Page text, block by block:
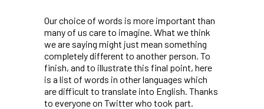
Our choice of words is more important than
many of us care to imagine. What we think
we are saying might just mean something
completely different to another person. To
finish, and to illustrate this final point, here
is a list of words in other languages which
are difficult to translate into English. Thanks
to everyone on Twitter who took part.